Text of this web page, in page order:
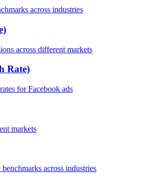
across industries
across different markets
Rate)
for Facebook ads
markets
across industries